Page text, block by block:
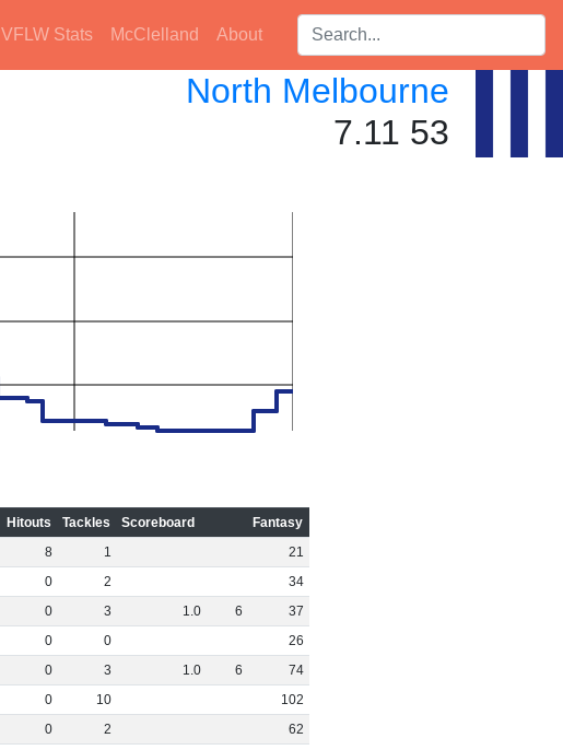
VFLW Stats McClelland About Search players:
North Melbourne
7.11 53
Hitouts Tackles Scoreboard
Fantasy
8 1
21
0 2
34
0 3 1.0 6
37
0 0
26
0 3 1.0 6
74
0 10
102
0 2
62